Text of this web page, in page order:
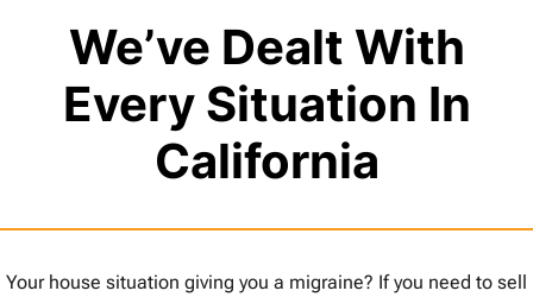
We’ve Dealt With
Every Situation In
California
Your house situation giving you a migraine? If you need to sell